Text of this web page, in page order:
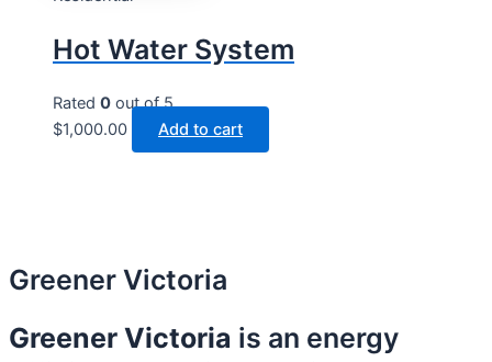
Hot Water System​
Rated 0 out of 5
$1,000.00 Add to cart
Greener Victoria
Greener Victoria is an energy